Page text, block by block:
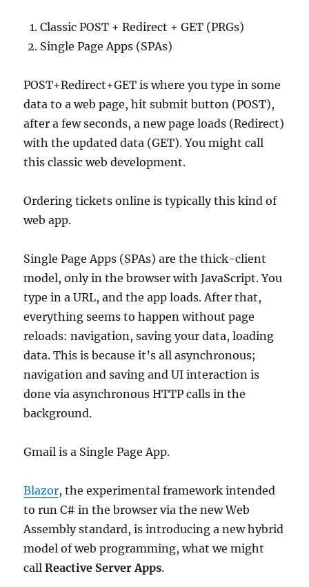
Classic POST + Redirect + GET (PRGs)
Single Page Apps (SPAs)
POST+Redirect+GET is where you type in some
data to a web page, hit submit button (POST),
after a few seconds, a new page loads (Redirect)
with the updated data (GET). You might call
this classic web development.
Ordering tickets online is typically this kind of
web app.
Single Page Apps (SPAs) are the thick-client
model, only in the browser with JavaScript. You
type in a URL, and the app loads. After that,
everything seems to happen without page
reloads: navigation, saving your data, loading
data. This is because it’s all asynchronous;
navigation and saving and UI interaction is
done via asynchronous HTTP calls in the
background.
Gmail is a Single Page App.
Blazor, the experimental framework intended
to run C# in the browser via the new Web
Assembly standard, is introducing a new hybrid
model of web programming, what we might
callReactive Server Apps.